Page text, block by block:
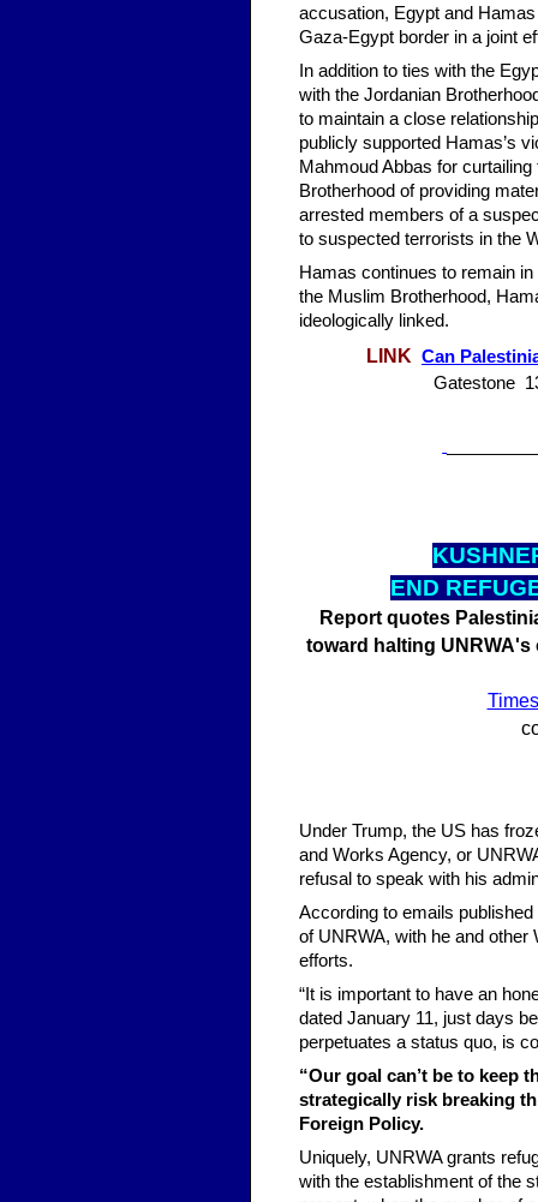
accusation, Egypt and
Gaza-Egypt border in a joint
In addition to ties with the
with the Jordanian
to maintain a close
publicly supported Hamas’s
Mahmoud Abbas for curtailing
Brotherhood of providing
arrested members of a
to suspected terrorists in the
Hamas continues to remain
the Muslim Brotherhood,
ideologically linked.
LINK Can
Gatestone
KUS
END
Report quotes
toward halting
Under Trump, the US has
and Works Agency, or
refusal to speak with his
According to emails
of UNRWA, with he and other
efforts.
“It is important to have an
dated January 11, just days
perpetuates a status quo, is
“Our goal can’t be to keep
strategically risk breaking
Foreign Policy.
Uniquely, UNRWA grants
with the establishment of the